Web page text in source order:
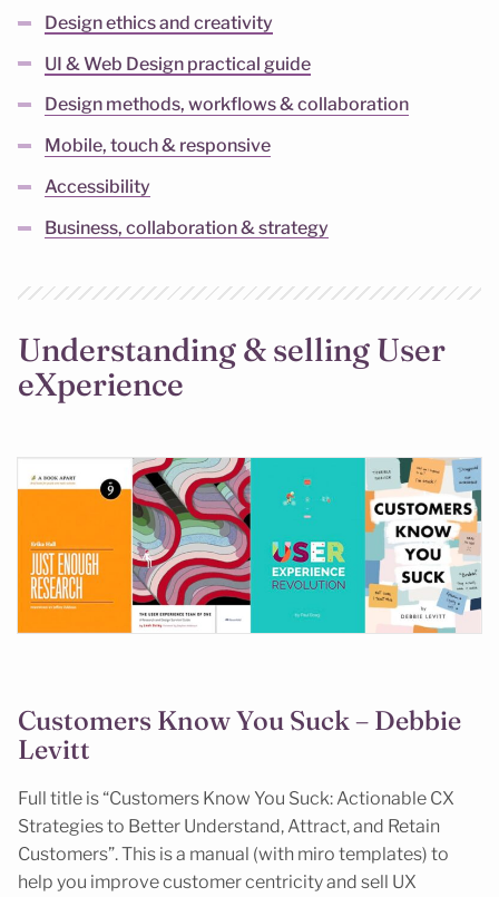
Design ethics and creativity
UI & Web Design practical guide
Design methods, workflows & collaboration
Mobile, touch & responsive
Accessibility
Business, collaboration & strategy
Understanding & selling User
eXperience
Customers Know You Suck – Debbie
Levitt
Full title is “Customers Know You Suck: Actionable CX
Strategies to Better Understand, Attract, and Retain
Customers”. This is a manual (with miro templates) to
help you improve customer centricity and sell UX